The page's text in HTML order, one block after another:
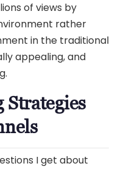
of views by
rather
in the traditional
appealing, and
Strategies
I get about